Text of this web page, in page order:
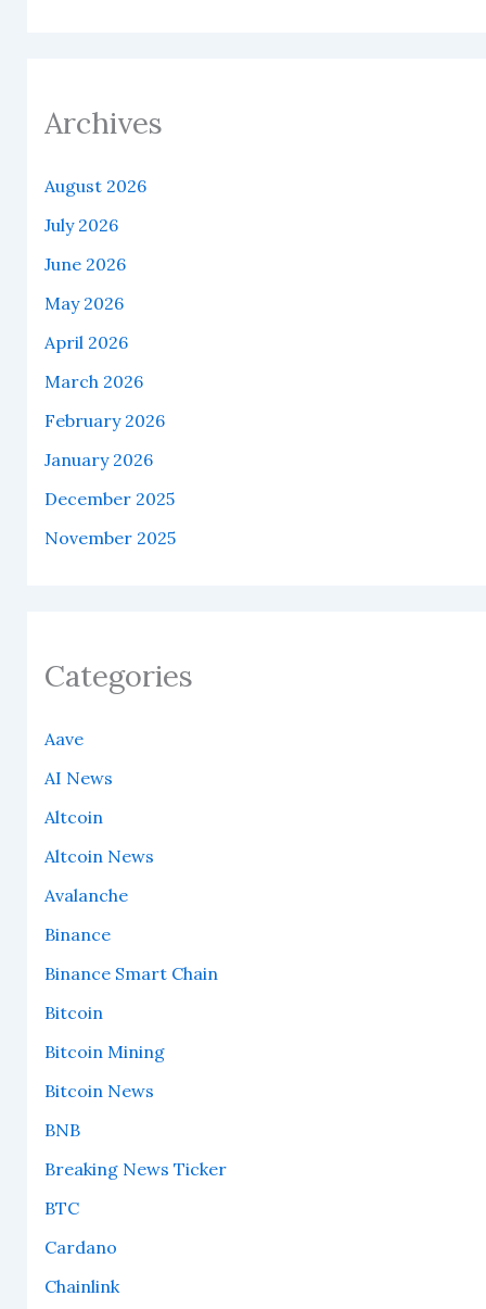
Archives
August 2026
July 2026
June 2026
May 2026
April 2026
March 2026
February 2026
January 2026
December 2025
November 2025
Categories
Aave
AI News
Altcoin
Altcoin News
Avalanche
Binance
Binance Smart Chain
Bitcoin
Bitcoin Mining
Bitcoin News
BNB
Breaking News Ticker
BTC
Cardano
Chainlink